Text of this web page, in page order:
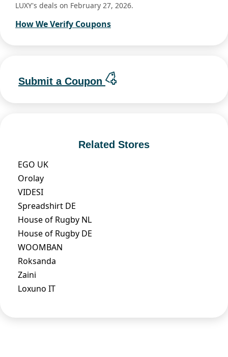
LUXY's deals on February 27, 2026.
How We Verify Coupons
Submit a Coupon
Related Stores
EGO UK
Orolay
VIDESI
Spreadshirt DE
House of Rugby NL
House of Rugby DE
WOOMBAN
Roksanda
Zaini
Loxuno IT